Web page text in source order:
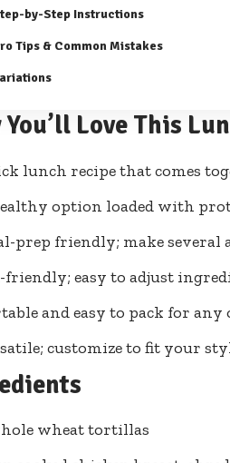
by-Step Instructions
Tips & Common Mistakes
You’ll Love This
lunch recipe that comes
option loaded with
prep friendly; make several
friendly; easy to adjust
and easy to pack for any
customize to fit your
wheat tortillas